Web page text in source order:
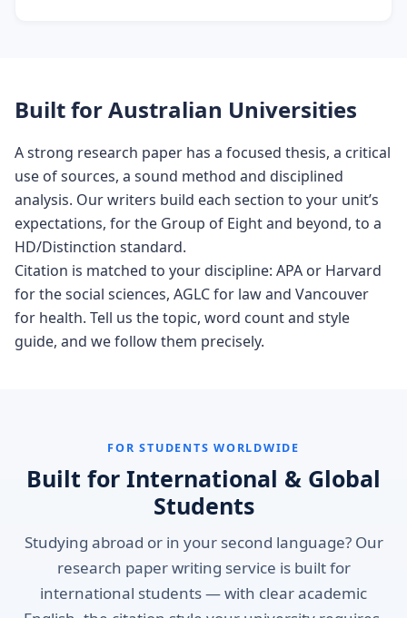
Built for Australian Universities
A strong research paper has a focused thesis, a critical
use of sources, a sound method and disciplined
analysis. Our writers build each section to your unit’s
expectations, for the Group of Eight and beyond, to a
HD/Distinction standard.
Citation is matched to your discipline: APA or Harvard
for the social sciences, AGLC for law and Vancouver
for health. Tell us the topic, word count and style
guide, and we follow them precisely.
FOR STUDENTS WORLDWIDE
Built for International & Global
Students
Studying abroad or in your second language? Our
research paper writing service is built for
international students — with clear academic